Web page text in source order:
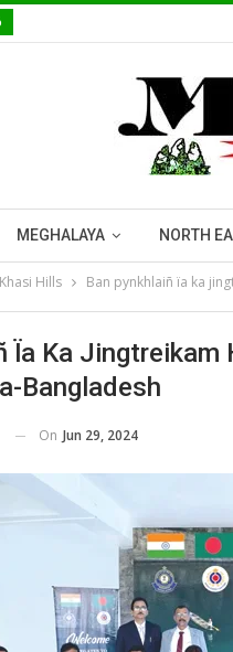
MEGHALAYA NORTH
Hills Ban pynkhlaiñ ïa ka
Ïa Ka Jingtreikam
Bangladesh
On Jun 29, 2024